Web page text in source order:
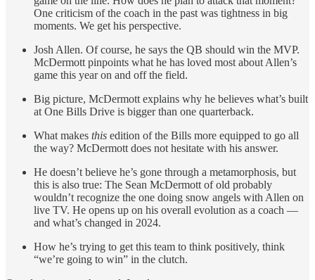
One criticism of the coach in the past was tightness in big
moments. We get his perspective.
Josh Allen. Of course, he says the QB should win the MVP.
McDermott pinpoints what he has loved most about Allen’s
game this year on and off the field.
Big picture, McDermott explains why he believes what’s built
at One Bills Drive is bigger than one quarterback.
What makes this edition of the Bills more equipped to go all
the way? McDermott does not hesitate with his answer.
He doesn’t believe he’s gone through a metamorphosis, but
this is also true: The Sean McDermott of old probably
wouldn’t recognize the one doing snow angels with Allen on
live TV. He opens up on his overall evolution as a coach —
and what’s changed in 2024.
How he’s trying to get this team to think positively, think
“we’re going to win” in the clutch.